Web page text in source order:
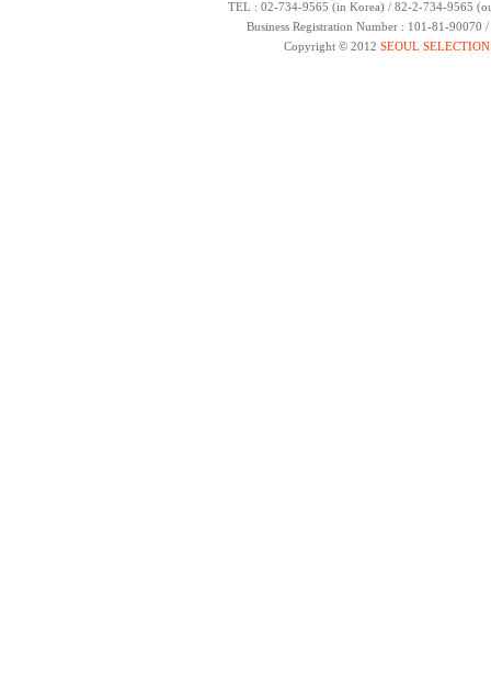
TEL : 02-734-9565 (in Korea) / 82-2-734-9565
Business Registration Number : 101-81-
Copyright © 2012 SEOUL SELECTION